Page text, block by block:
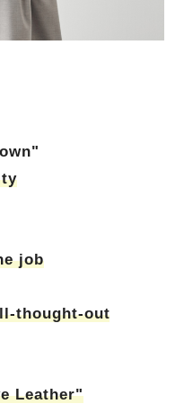
job
thought-out
Leather"